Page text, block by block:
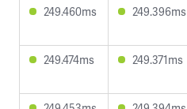
249.460ms 249.396ms
249.474ms 249.371ms